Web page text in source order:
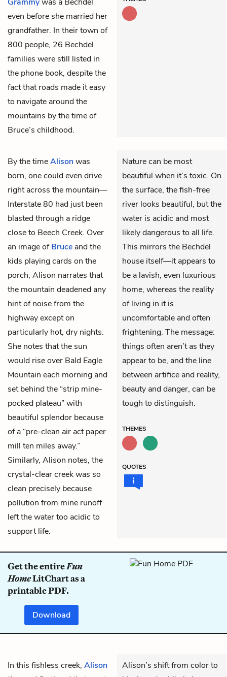
even before she married her
grandfather. In their town of
800 people, 26 Bechdel
families were still listed in
the phone book, despite the
fact that roads made it easy
to navigate around the
mountains by the time of
Bruce’s childhood.
By the timeAlisonwas
born, one could even drive
right across the mountain—
Interstate 80 had just been
blasted through a ridge
close to Beech Creek. Over
an image ofBruce and the
kids playing cards on the
porch, Alison narrates that
the mountain deadened any
hint of noise from the
highway except on
particularly hot, dry nights.
She notes that the sun
would rise over Bald Eagle
Mountain each morning and
set behind the “strip mine-
pocked plateau” with
beautiful splendor because
of a “pre-clean air act paper
mill ten miles away.”
Similarly, Alison notes, the
crystal-clear creek was so
clean precisely because
pollution from mine runoff
left the water too acidic to
support life.
Nature can be most
beautiful when it’s toxic. On
the surface, the fish-free
river looks beautiful, but the
water is acidic and most
likely dangerous to all life.
This mirrors the Bechdel
house itself—it appears to
be a lavish, even luxurious
home, whereas the reality
of living in it is
uncomfortable and often
frightening. The message:
things often aren’t as they
appear to be, and the line
between artifice and reality,
beauty and danger, can be
tough to distinguish.
THEMES
QUOTES
Get the entireFun
HomeLitChart as a
printable PDF.
Download
In this fishless creek, Alison
Alison’s shift from color to